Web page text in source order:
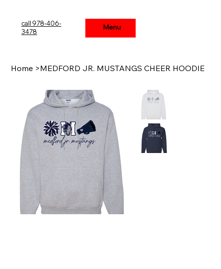
Menu
call 978-406-
3478
Menu
Home >MEDFORD JR. MUSTANGS CHEER HOODIE